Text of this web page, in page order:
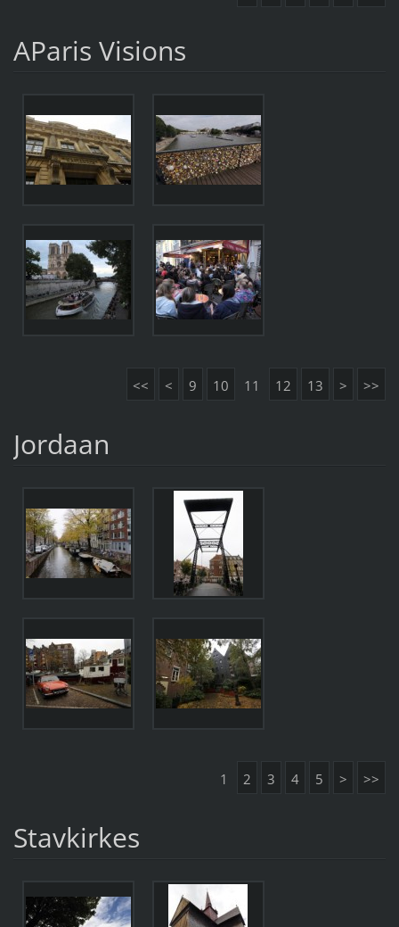
AParis Visions
<< < 9 10 11 12 13 > >>
Jordaan
1 2 3 4 5 > >>
Stavkirkes